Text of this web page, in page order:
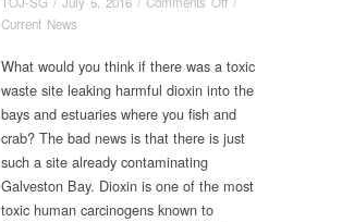
–
Toxic
Threat
to
Current News
What would you think if there was a toxic
waste site leaking harmful dioxin into the
bays and estuaries where you fish and
crab? The bad news is that there is just
such a site already contaminating
Galveston Bay. Dioxin is one of the most
toxic human carcinogens known to